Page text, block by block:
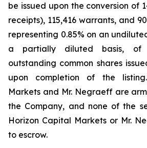
be issued upon the conversion of
receipts), 115,416 warrants, and
representing 0.85% on an
a partially diluted basis, of
outstanding common shares
upon completion of the
Markets and Mr. Negraeff are
the Company, and none of the
Horizon Capital Markets or Mr.
to escrow.